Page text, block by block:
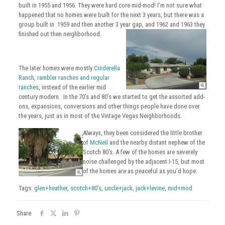
built in 1955 and 1956. They were hard core mid-mod! I’m not sure what
happened that no homes were built for the next 3 years, but there was a
group built in 1959 and then another 3 year gap, and 1962 and 1963 they
finished out then neighborhood.
The later homes were mostly Cinderella
Ranch, rambler ranches and regular
ranches, instead of the earlier mid
century modern. In the 70’s and 80’s we started to get the assorted add-
ons, expansions, conversions and other things people have done over
the years, just as in most of the Vintage Vegas Neighborhoods.
Always, they been considered the little brother
of McNeil and the nearby distant nephew of the
Scotch 80’s. A few of the homes are severely
noise challenged by the adjacent I-15, but most
of the homes are as peaceful as you’d hope.
Tags: glen+heather, scotch+80’s, uncle+jack, jack+levine, mid+mod
Share